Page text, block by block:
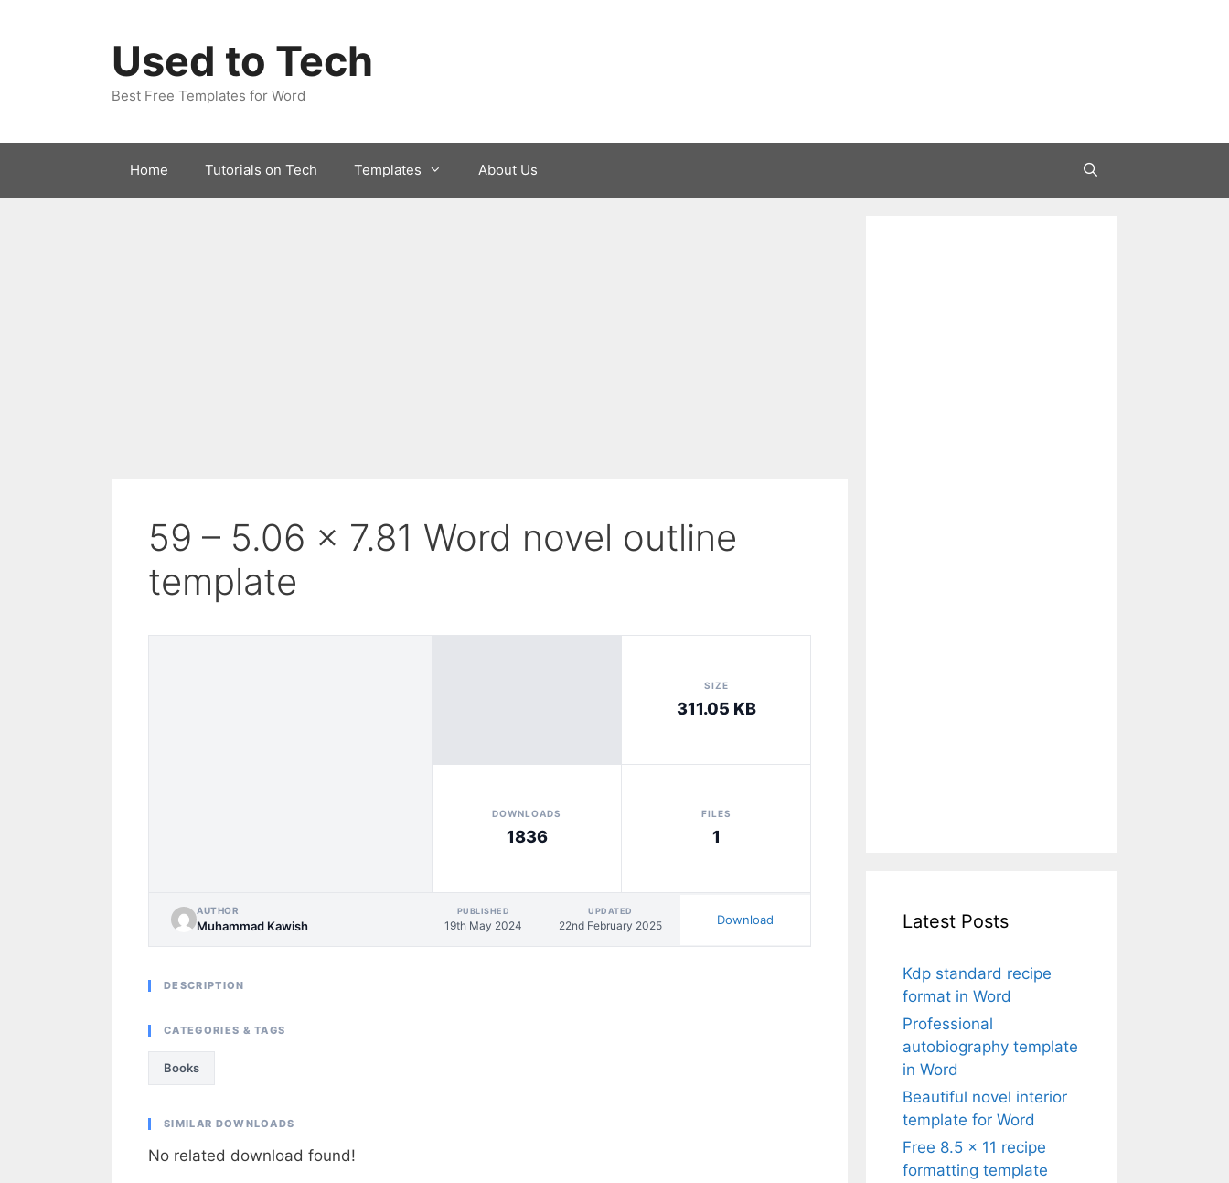
Used to Tech
Best Free Templates for Word
Home Tutorials on Tech Templates About Us
59 – 5.06 x 7.81 Word novel outline
template
SIZE
311.05 KB
DOWNLOADS
1836
FILES
1
AUTHOR
Muhammad Kawish
PUBLISHED
19th May 2024
UPDATED
22nd February 2025 Download
DESCRIPTION
CATEGORIES & TAGS
Books
SIMILAR DOWNLOADS
No related download found!
Latest Posts
Kdp standard recipe
format in Word
Professional
autobiography template
in Word
Beautiful novel interior
template for Word
Free 8.5 x 11 recipe
formatting template